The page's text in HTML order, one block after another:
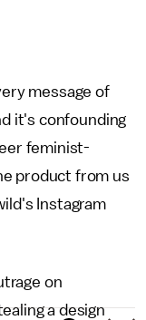
message of
it's confounding
feminist-
product from us
Instagram
on
a design